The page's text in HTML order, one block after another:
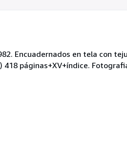
Encuadernados en tela con
páginas+XV+índice.